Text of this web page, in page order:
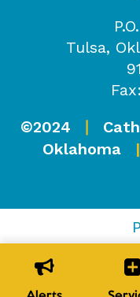
Tulsa,
©2024
Oklahoma
|